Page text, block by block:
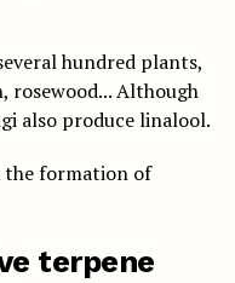
hundred plants,
rosewood... Although
also produce linalool.
the formation of
terpene